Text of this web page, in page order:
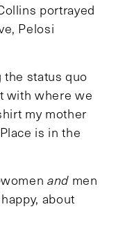
portrayed
Pelosi
the status quo
with where we
my mother
is in the
andmen
about